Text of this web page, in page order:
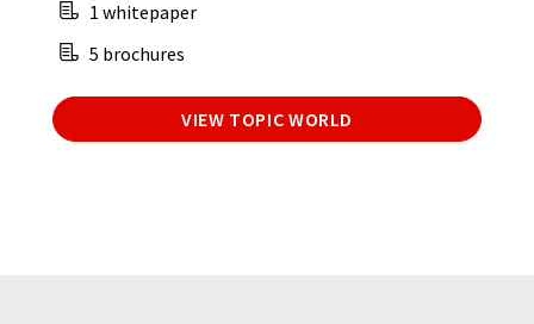
1 whitepaper
5 brochures
VIEW TOPIC WORLD